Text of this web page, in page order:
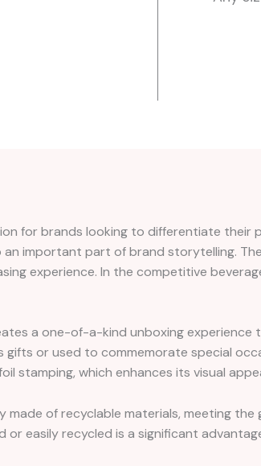
for brands looking to differentiate
important part of brand storytelling.
experience. In the competitive
a one-of-a-kind unboxing experience
or used to commemorate special
stamping, which enhances its visual
of recyclable materials, meeting
easily recycled is a significant